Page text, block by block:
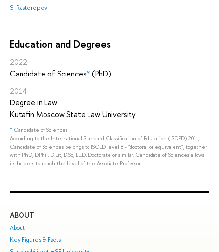
S. Rastoropov
Education and Degrees
2022
Candidate of Sciences*(PhD)
2014
Degree in Law
Kutafin Moscow State Law University
* Candidate of Sciences
According to the International Standard Classification of Education (ISCED) 2011,
Candidate of Sciences belongs to ISCED level 8 - "doctoral or equivalent", together
with PhD, DPhil, D.Lit, D.Sc, LL.D, Doctorate or similar. Candidate of Sciences allows
its holders to reach the level of the Associate Professor.
ABOUT
About
Key Figures & Facts